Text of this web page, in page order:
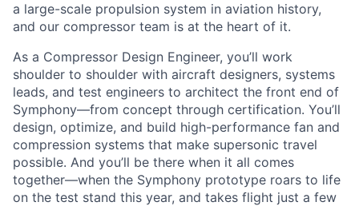
a large-scale propulsion system in aviation history,
and our compressor team is at the heart of it.
As a Compressor Design Engineer, you’ll work
shoulder to shoulder with aircraft designers, systems
leads, and test engineers to architect the front end of
Symphony—from concept through certification. You’ll
design, optimize, and build high-performance fan and
compression systems that make supersonic travel
possible. And you’ll be there when it all comes
together—when the Symphony prototype roars to life
on the test stand this year, and takes flight just a few